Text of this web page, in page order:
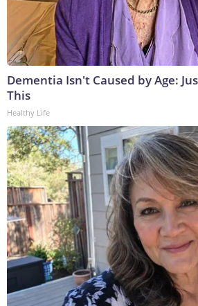
Dementia Isn't Caused by Age:
This
Healthy Life